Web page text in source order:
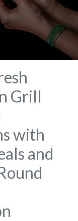
Grill
with
and